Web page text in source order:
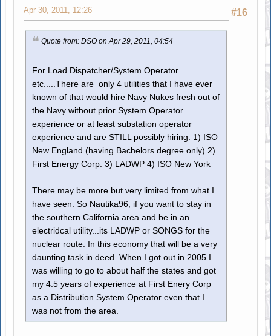
#16
Apr 30, 2011, 12:26
Quote from: DSO on Apr 29, 2011, 04:54
For Load Dispatcher/System Operator
etc.....There are only 4 utilities that I have ever
known of that would hire Navy Nukes fresh out of
the Navy without prior System Operator
experience or at least substation operator
experience and are STILL possibly hiring: 1) ISO
New England (having Bachelors degree only) 2)
First Energy Corp. 3) LADWP 4) ISO New York
There may be more but very limited from what I
have seen. So Nautika96, if you want to stay in
the southern California area and be in an
electridcal utility...its LADWP or SONGS for the
nuclear route. In this economy that will be a very
daunting task in deed. When I got out in 2005 I
was willing to go to about half the states and got
my 4.5 years of experience at First Enery Corp
as a Distribution System Operator even that I
was not from the area.